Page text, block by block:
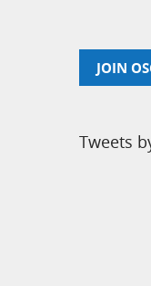
JOIN
Tweets